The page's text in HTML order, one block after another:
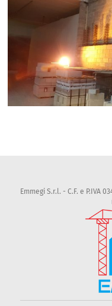
Emmegi S.r.l. - C.F. e P.IVA